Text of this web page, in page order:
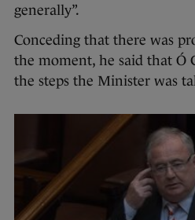
generally”.
Conceding that there was
the moment, he said that Ó
the steps the Minister was